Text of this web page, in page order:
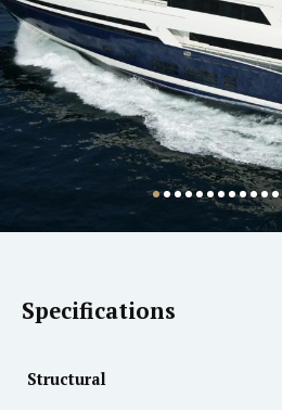
Specifications
Structural